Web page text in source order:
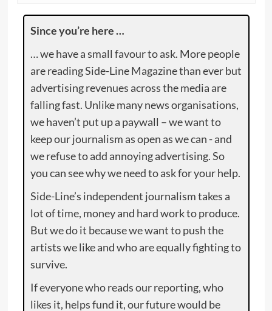
Since you’re here …
… we have a small favour to ask. More people
are reading Side-Line Magazine than ever but
advertising revenues across the media are
falling fast. Unlike many news organisations,
we haven’t put up a paywall – we want to
keep our journalism as open as we can - and
we refuse to add annoying advertising. So
you can see why we need to ask for your help.
Side-Line’s independent journalism takes a
lot of time, money and hard work to produce.
But we do it because we want to push the
artists we like and who are equally fighting to
survive.
If everyone who reads our reporting, who
likes it, helps fund it, our future would be